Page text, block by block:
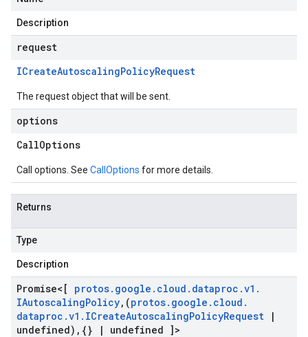
Description
request
ICreateAutoscalingPolicyRequest
The request object that will be sent.
options
CallOptions
Call options. See CallOptions for more details.
Returns
Type
Description
Promise<[ protos. google . cloud . dataproc .v1 .
IAutoscalingPolicy, (protos. google . cloud .
dataproc .v1 . ICreateAutoscalingPolicyRequest
|
undefined) , {} | undefined ]>